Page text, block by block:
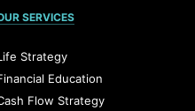
SERVICES
Strategy
Education
Flow Strategy